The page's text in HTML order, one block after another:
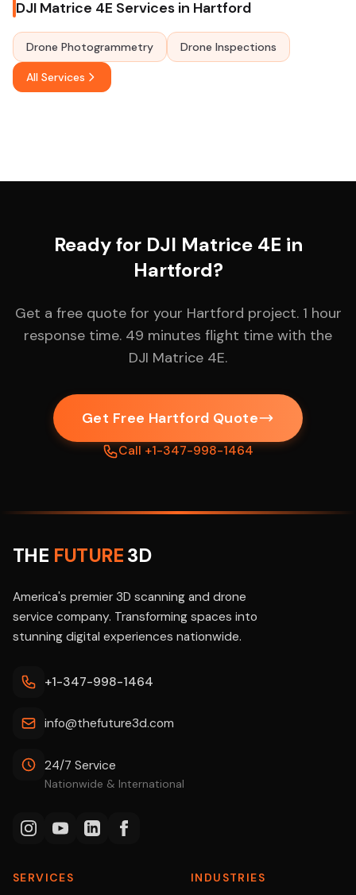
DJI Matrice 4E Services in Hartford
Drone Photogrammetry Drone Inspections
All Services
Ready for DJI Matrice 4E in
Hartford?
Get a free quote for your Hartford project. 1 hour
response time. 49 minutes flight time with the
DJI Matrice 4E.
Get Free Hartford Quote
Call +1-347-998-1464
THE FUTURE3D
America's premier 3D scanning and drone
service company. Transforming spaces into
stunning digital experiences nationwide.
+1-347-998-1464
info@thefuture3d.com
24/7 Service
Nationwide & International
SERVICES INDUSTRIES